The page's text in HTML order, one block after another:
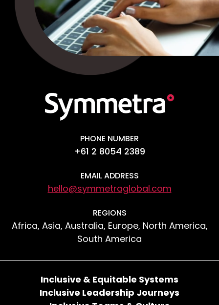
PHONE NUMBER
+61 2 8054 2389
EMAIL ADDRESS
hello@symmetraglobal.com
REGIONS
Africa, Asia, Australia, Europe, North America,
South America
Inclusive & Equitable Systems
Inclusive Leadership Journeys